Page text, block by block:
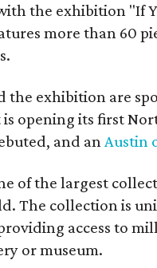
the exhibition "If
more than 60
the exhibition are
opening its first
and anAustin
of the largest
The collection is
access to
or museum.